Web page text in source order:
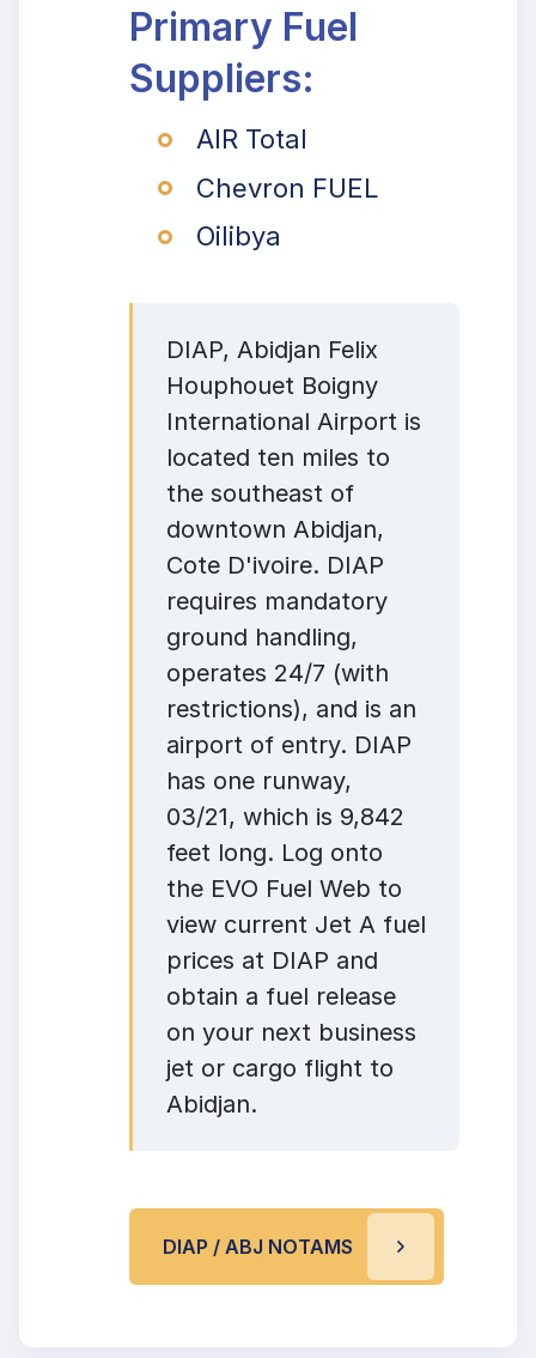
Primary Fuel
Suppliers:
AIR Total
Chevron FUEL
Oilibya
DIAP, Abidjan Felix
Houphouet Boigny
International Airport is
located ten miles to
the southeast of
downtown Abidjan,
Cote D'ivoire. DIAP
requires mandatory
ground handling,
operates 24/7 (with
restrictions), and is an
airport of entry. DIAP
has one runway,
03/21, which is 9,842
feet long. Log onto
the EVO Fuel Web to
view current Jet A fuel
prices at DIAP and
obtain a fuel release
on your next business
jet or cargo flight to
Abidjan.
DIAP / ABJ NOTAMS